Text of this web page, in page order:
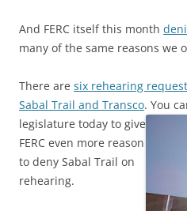
And FERC itself this month
many of the same reasons we
There are six rehearing
Sabal Trail and Transco. You
legislature today to give
FERC even more reason
to deny Sabal Trail on
rehearing.